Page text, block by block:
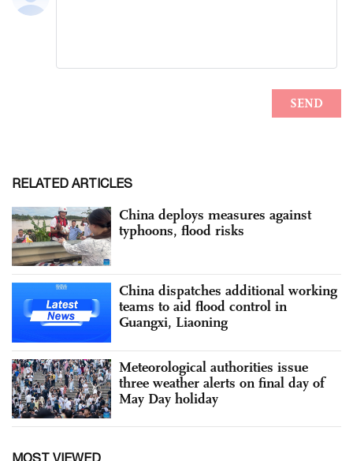
RELATED ARTICLES
China deploys measures against
typhoons, flood risks
China dispatches additional working
teams to aid flood control in
Guangxi, Liaoning
Meteorological authorities issue
three weather alerts on final day of
May Day holiday
MOST VIEWED